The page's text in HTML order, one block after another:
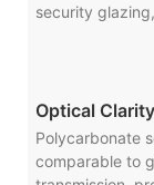
security
Optical Clarity
Polycarbonate
comparable to